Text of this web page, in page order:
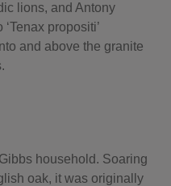
lions, and Antony
propositi’
and above the granite
household. Soaring
oak, it was originally